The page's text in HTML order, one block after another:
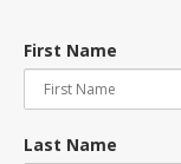
First Name
Last Name